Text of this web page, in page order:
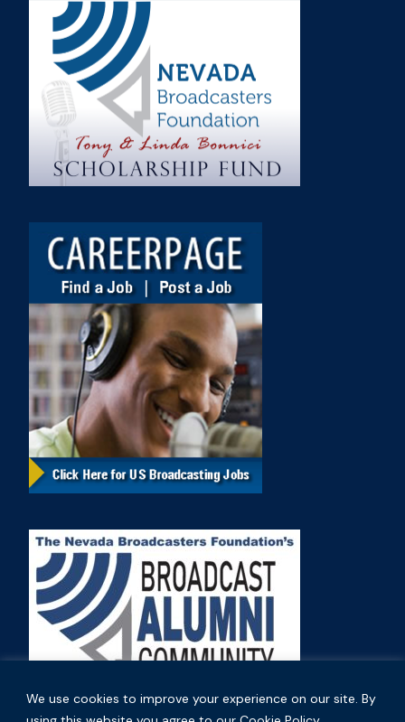
We use cookies to improve your experience on our site. By